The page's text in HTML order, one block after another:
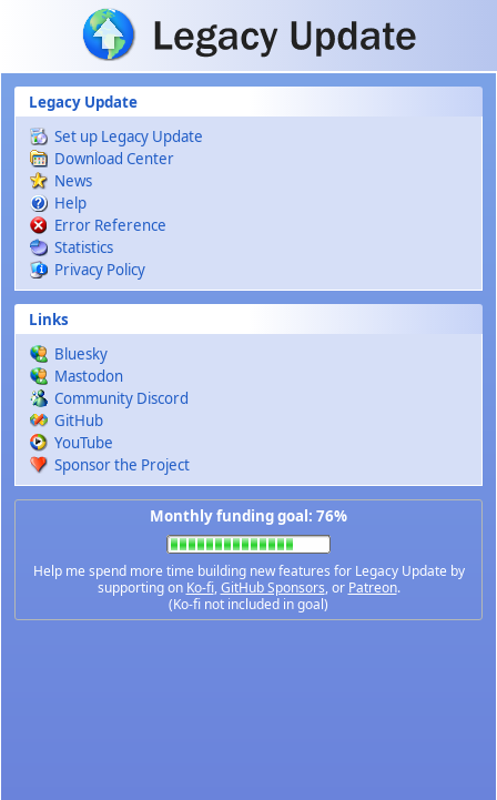
Skip to main content
Legacy Update
Set up Legacy Update
Download Center
News
Help
Error Reference
Statistics
Privacy Policy
Links
Bluesky
Mastodon
Community Discord
GitHub
YouTube
Sponsor the Project
Monthly funding goal: 76%
Help me spend more time building new features for Legacy Update by
supporting on Ko-fi,GitHub Sponsors, or Patreon.
(Ko-fi not included in goal)